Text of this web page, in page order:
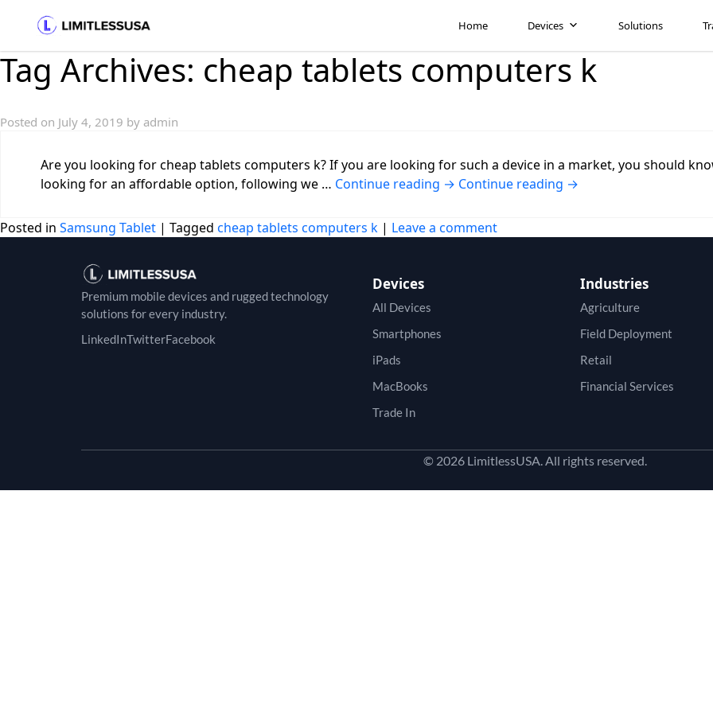
Home Devices Solutions
Tag Archives: cheap tablets computers k
Posted on July 4, 2019 by admin
Are you looking for cheap tablets computers k? If you are looking for such a device in a market, you should
looking for an affordable option, following we … Continue reading → Continue reading →
Posted in Samsung Tablet | Tagged cheap tablets computers k | Leave a comment
Premium mobile devices and rugged technology
solutions for every industry.
LinkedInTwitterFacebook
Devices
All Devices
Smartphones
iPads
MacBooks
Trade In
Industries
Agriculture
Field Deployment
Retail
Financial Services
© 2026 LimitlessUSA. All rights reserved.